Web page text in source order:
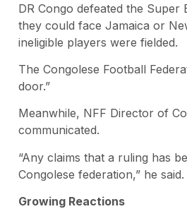
DR Congo defeated the
they could face Jamaica or
ineligible players were fielded.
The Congolese Football
door.”
Meanwhile, NFF Director of
communicated.
“Any claims that a ruling has
Congolese federation,” he said.
Growing Reactions